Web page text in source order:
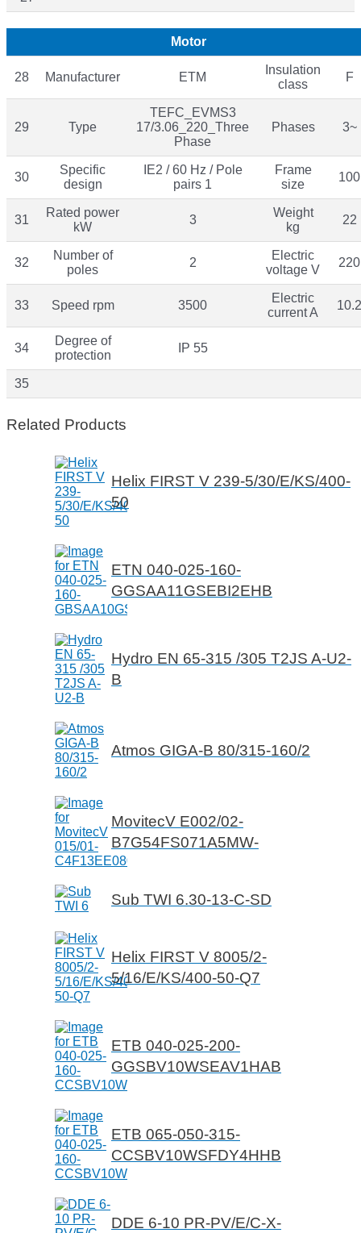
Motor
28 Manufacturer ETM
Insulation
class
F
29 Type
TEFC_EVMS3
17/3.06_220_Three
Phase
Phases 3~
30
Specific
design
IE2 / 60 Hz / Pole
pairs 1
Frame
size
100
31
Rated power
kW
3
Weight
kg
22
32
Number of
poles
2
Electric
voltage V
220
33 Speed rpm 3500
Electric
current A
10.2
34
Degree of
protection
IP 55
35
Related Products
Helix FIRST V 239-5/30/E/KS/400-
50
ETN 040-025-160-
GGSAA11GSEBI2EHB
Hydro EN 65-315 /305 T2JS A-U2-
B
Atmos GIGA-B 80/315-160/2
MovitecV E002/02-
B7G54FS071A5MW-
Sub TWI 6.30-13-C-SD
Helix FIRST V 8005/2-
5/16/E/KS/400-50-Q7
ETB 040-025-200-
GGSBV10WSEAV1HAB
ETB 065-050-315-
CCSBV10WSFDY4HHB
DDE 6-10 PR-PV/E/C-X-